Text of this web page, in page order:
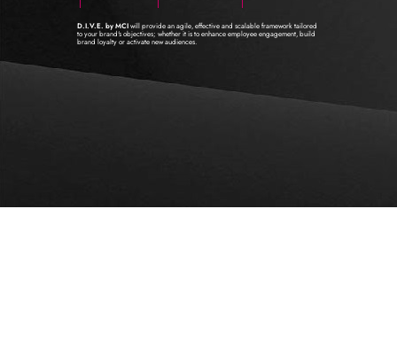
D.I.V.E. by MCIwill provide an agile, effective and scalable framework tailored
to your brand's objectives; whether it is to enhance employee engagement, build
brand loyalty or activate new audiences.